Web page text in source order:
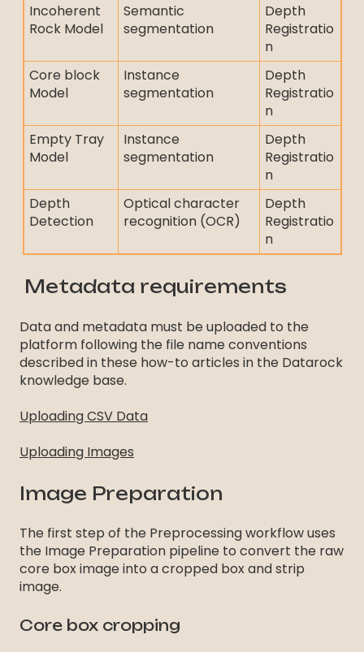
Incoherent
Rock Model
Semantic
segmentation
Depth
Registratio
n
Core block
Model
Instance
segmentation
Depth
Registratio
n
Empty Tray
Model
Instance
segmentation
Depth
Registratio
n
Depth
Detection
Optical character
recognition (OCR)
Depth
Registratio
n
Metadata requirements
Data and metadata must be uploaded to the
platform following the file name conventions
described in these how-to articles in the Datarock
knowledge base.
Uploading CSV Data
Uploading Images
Image Preparation
The first step of the Preprocessing workflow uses
the Image Preparation pipeline to convert the raw
core box image into a cropped box and strip
image.
Core box cropping